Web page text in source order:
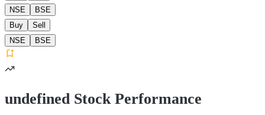
NSE
BSE
Buy
Sell
NSE
BSE
undefined Stock Performance